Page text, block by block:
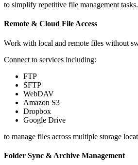
to simplify repetitive file management tasks.
Remote & Cloud File Access
Work with local and remote files without
Connect to services including:
FTP
SFTP
WebDAV
Amazon S3
Dropbox
Google Drive
to manage files across multiple storage
Folder Sync & Archive Management